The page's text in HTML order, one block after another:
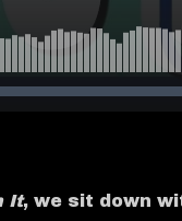
It, we sit down